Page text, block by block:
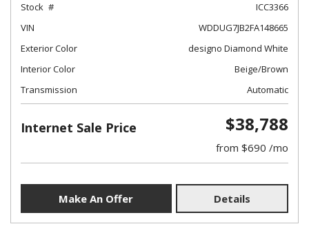
Stock
ICC3366
VIN
WDDUG7JB2FA148665
Exterior Color
designo Diamond White
Interior Color
Beige/Brown
Transmission
Automatic
Internet Sale Price $38,788
from $690 /mo
Make An Offer Details